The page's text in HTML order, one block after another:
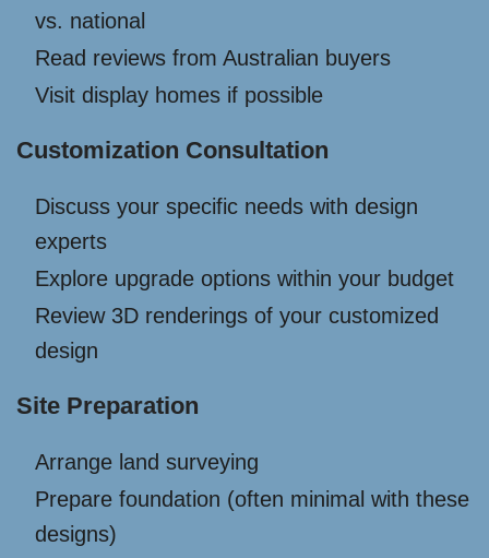
vs. national
Read reviews from Australian buyers
Visit display homes if possible
Customization Consultation
Discuss your specific needs with design
experts
Explore upgrade options within your budget
Review 3D renderings of your customized
design
Site Preparation
Arrange land surveying
Prepare foundation (often minimal with these
designs)